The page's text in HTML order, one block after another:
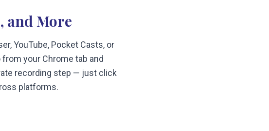
and More
YouTube, Pocket Casts, or
your Chrome tab and
recording step — just click
platforms.